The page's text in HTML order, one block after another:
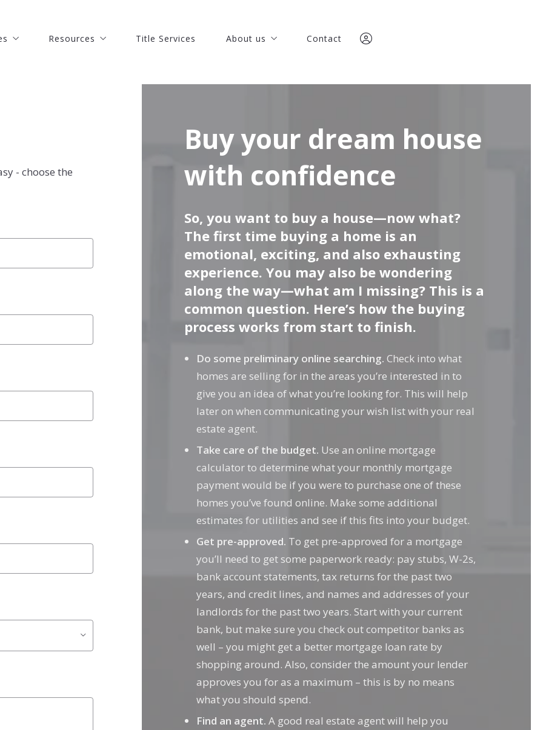
Buy your dream house with confidence
How to find the right mortgage lender?
Meet our team
Success stories
Real Estate
Real Estate
Resources
Finding a lender
Title Services About us
Success stories
Our blog
Contact
Sign In
Sign Up
- choose the
Buy your dream house
with confidence
So, you want to buy a house—now what?
The first time buying a home is an
emotional, exciting, and also exhausting
experience. You may also be wondering
along the way—what am I missing? This is a
common question. Here’s how the buying
process works from start to finish.
Do some preliminary online searching. Check into what
homes are selling for in the areas you’re interested in to
give you an idea of what you’re looking for. This will help
later on when communicating your wish list with your real
estate agent.
Take care of the budget. Use an online mortgage
calculator to determine what your monthly mortgage
payment would be if you were to purchase one of these
homes you’ve found online. Make some additional
estimates for utilities and see if this fits into your budget.
Get pre-approved. To get pre-approved for a mortgage
you’ll need to get some paperwork ready: pay stubs, W-2s,
bank account statements, tax returns for the past two
years, and credit lines, and names and addresses of your
landlords for the past two years. Start with your current
bank, but make sure you check out competitor banks as
well – you might get a better mortgage loan rate by
shopping around. Also, consider the amount your lender
approves you for as a maximum – this is by no means
what you should spend.
Find an agent. A good real estate agent will help you